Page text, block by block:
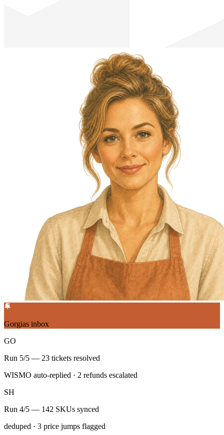
Gorgias inbox
GO
Run 5/5 — 23 tickets resolved
WISMO auto-replied · 2 refunds escalated
SH
Run 4/5 — 142 SKUs synced
deduped · 3 price jumps flagged